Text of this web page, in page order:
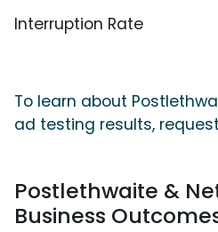
Interruption Rate
To learn about
ad testing results,
Postlethwaite &
Business